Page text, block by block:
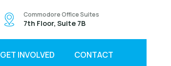
Commodore Office Suites
7th Floor, Suite 7B
GET INVOLVED CONTACT